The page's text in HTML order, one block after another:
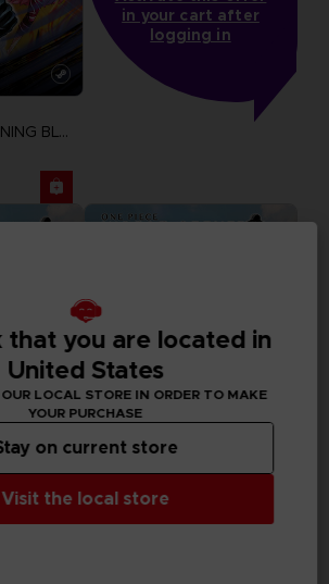
ONE PIECE: BURNING BLOOD
in your cart after
logging in
ONE PIECE WORLD SEEKER
STANDARD EDITION
that you are located in
United States
LOCAL STORE IN ORDER TO MAKE
YOUR PURCHASE
Visit the local store
on current store